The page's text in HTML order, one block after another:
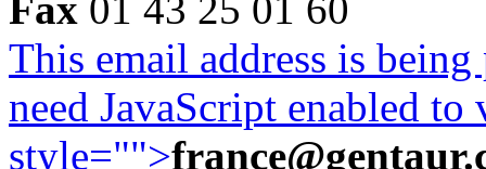
This email address is
need JavaScript enabled
style="">